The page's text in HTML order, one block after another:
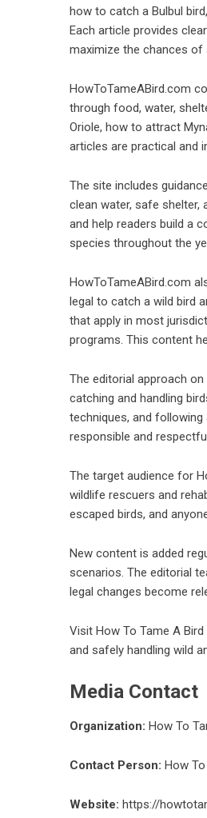
how to catch a Bulbul
Each article provides
maximize the chances
HowToTameABird.com
through food, water,
Oriole, how to attract
articles are practical and
The site includes
clean water, safe
and help readers build a
species throughout the
HowToTameABird.com
legal to catch a wild bird
that apply in most
programs. This content
The editorial approach
catching and handling
techniques, and
responsible and
The target audience for
wildlife rescuers and
escaped birds, and
New content is added
scenarios. The editorial
legal changes become
Visit How To Tame A
and safely handling wild
Media Contact
Organization: How To
Contact Person: How
Website: https://